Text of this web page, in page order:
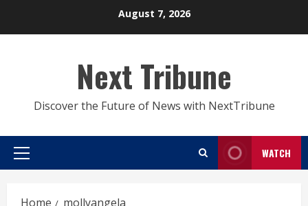
August 7, 2026
Next Tribune
Discover the Future of News with NextTribune
Primary
WATCH
Home mollyangela